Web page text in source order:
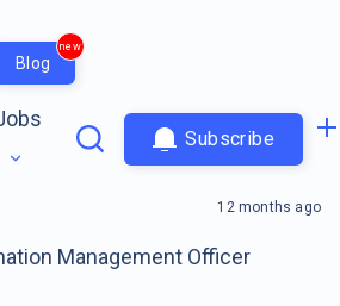
Blog
new
Subscribe
Management Officer
12 months ago